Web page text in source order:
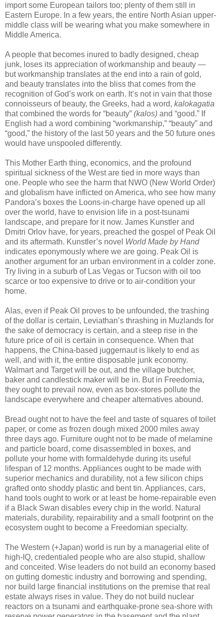
import some European tailors too; plenty of them still in
Eastern Europe. In a few years, the entire North Asian upper-
middle class will be wearing what you make somewhere in
Middle America.
A people that becomes inured to badly designed, cheap
junk, loses its appreciation of workmanship and beauty —
but workmanship translates at the end into a rain of gold,
and beauty translates into the bliss that comes from the
recognition of God’s work on earth. It’s not in vain that those
connoisseurs of beauty, the Greeks, had a word, kalokagatia
that combined the words for “beauty” (kalos) and “good.” If
English had a word combining “workmanship,” “beauty” and
“good,” the history of the last 50 years and the 50 future ones
would have unspooled differently.
This Mother Earth thing, economics, and the profound
spiritual sickness of the West are tied in more ways than
one. People who see the harm that NWO (New World Order)
and globalism have inflicted on America, who see how many
Pandora’s boxes the Loons-in-charge have opened up all
over the world, have to envision life in a post-tsunami
landscape, and prepare for it now. James Kunstler and
Dmitri Orlov have, for years, preached the gospel of Peak Oil
and its aftermath. Kunstler’s novel World Made by Hand
indicates eponymously where we are going. Peak Oil is
another argument for an urban environment in a colder zone.
Try living in a suburb of Las Vegas or Tucson with oil too
scarce or too expensive to drive or to air-condition your
home.
Alas, even if Peak Oil proves to be unfounded, the trashing
of the dollar is certain, Leviathan’s thrashing in Muzlands for
the sake of democracy is certain, and a steep rise in the
future price of oil is certain in consequence. When that
happens, the China-based juggernaut is likely to end as
well, and with it, the entire disposable junk economy.
Walmart and Target will be out, and the village butcher,
baker and candlestick maker will be in. But in Freedomia,
they ought to prevail now, even as box-stores pollute the
landscape everywhere and cheaper alternatives abound.
Bread ought not to have the feel and taste of squares of toilet
paper, or come as frozen dough mixed 2000 miles away
three days ago. Furniture ought not to be made of melamine
and particle board, come disassembled in boxes, and
pollute your home with formaldehyde during its useful
lifespan of 12 months. Appliances ought to be made with
superior mechanics and durability, not a few silicon chips
grafted onto shoddy plastic and bent tin. Appliances, cars,
hand tools ought to work or at least be home-repairable even
if a Black Swan disables every chip in the world. Natural
materials, durability, repairability and a small footprint on the
ecosystem ought to become a Freedomian specialty.
The Western (+Japan) world is run by a managerial elite of
high-IQ, credentialed people who are also stupid, shallow
and conceited. Wise leaders do not build an economy based
on gutting domestic industry and borrowing and spending,
nor build large financial institutions on the premise that real
estate always rises in value. They do not build nuclear
reactors on a tsunami and earthquake-prone sea-shore with